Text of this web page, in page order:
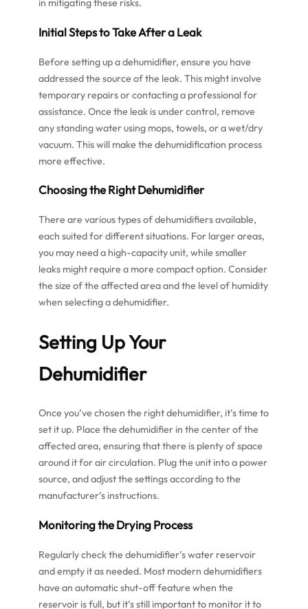
in mitigating these risks.
Initial Steps to Take After a Leak
Before setting up a dehumidifier, ensure you have
addressed the source of the leak. This might involve
temporary repairs or contacting a professional for
assistance. Once the leak is under control, remove
any standing water using mops, towels, or a wet/dry
vacuum. This will make the dehumidification process
more effective.
Choosing the Right Dehumidifier
There are various types of dehumidifiers available,
each suited for different situations. For larger areas,
you may need a high-capacity unit, while smaller
leaks might require a more compact option. Consider
the size of the affected area and the level of humidity
when selecting a dehumidifier.
Setting Up Your
Dehumidifier
Once you’ve chosen the right dehumidifier, it’s time to
set it up. Place the dehumidifier in the center of the
affected area, ensuring that there is plenty of space
around it for air circulation. Plug the unit into a power
source, and adjust the settings according to the
manufacturer’s instructions.
Monitoring the Drying Process
Regularly check the dehumidifier’s water reservoir
and empty it as needed. Most modern dehumidifiers
have an automatic shut-off feature when the
reservoir is full, but it’s still important to monitor it to